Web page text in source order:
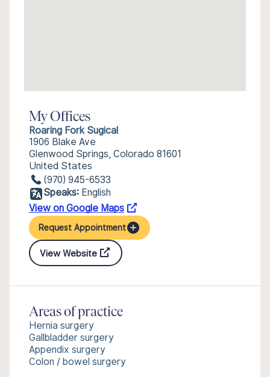
My Offices
Roaring Fork Sugical
1906 Blake Ave
Glenwood Springs, Colorado 81601
United States
(970) 945-6533
Speaks: English
View on Google Maps
Request Appointment
View Website
Areas of practice
Hernia surgery
Gallbladder surgery
Appendix surgery
Colon / bowel surgery